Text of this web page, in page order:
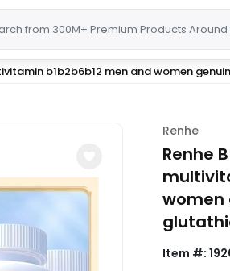
b1b2b6b12 men and women
Renhe
Renhe
women
Item #: